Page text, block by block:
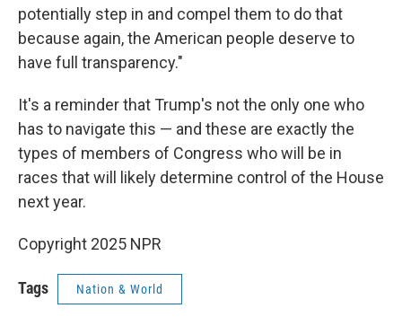
potentially step in and compel them to do that
because again, the American people deserve to
have full transparency."
It's a reminder that Trump's not the only one who
has to navigate this — and these are exactly the
types of members of Congress who will be in
races that will likely determine control of the House
next year.
Copyright 2025 NPR
Tags Nation & World